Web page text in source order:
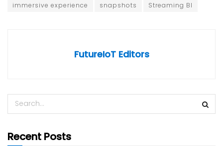
immersive experience
snapshots Streaming BI
FutureIoT Editors
Recent Posts